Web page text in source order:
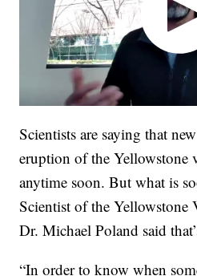
Scientists are saying that
eruption of the Yellowstone
anytime soon. But what is
Scientist of the Yellowstone
Dr. Michael Poland said
“In order to know when